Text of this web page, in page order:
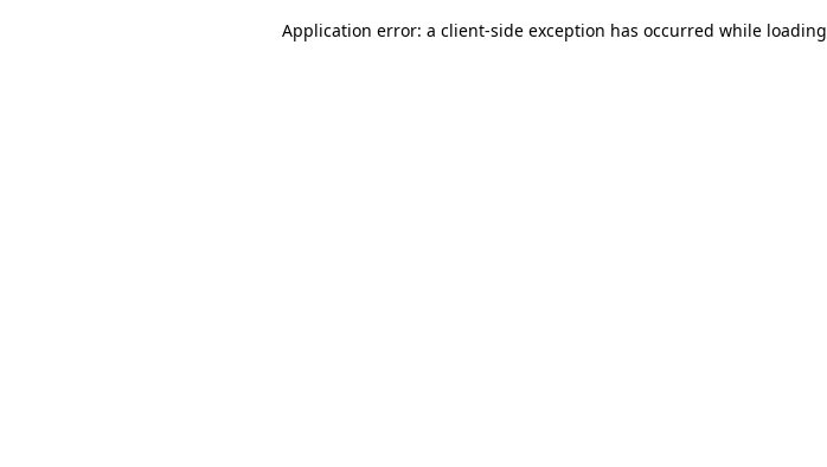
Application error: a client-side exception has occurred while loading